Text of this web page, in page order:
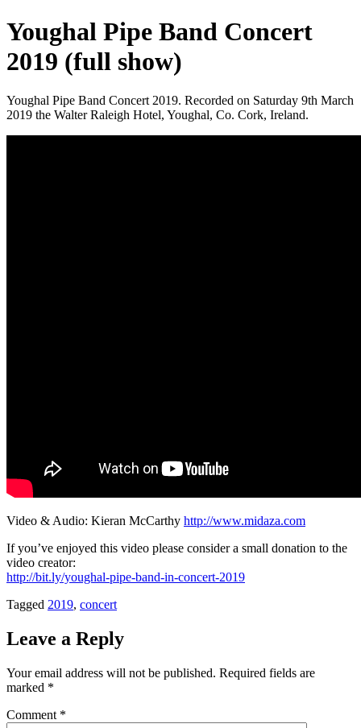
Youghal Pipe Band Concert
2019 (full show)
Youghal Pipe Band Concert 2019. Recorded on Saturday 9th March
2019 the Walter Raleigh Hotel, Youghal, Co. Cork, Ireland.
Video & Audio: Kieran McCarthy http://www.midaza.com
If you’ve enjoyed this video please consider a small donation to the
video creator:
http://bit.ly/youghal-pipe-band-in-concert-2019
Tagged 2019, concert
Leave a Reply
Your email address will not be published. Required fields are
marked *
Comment *